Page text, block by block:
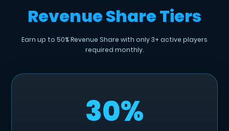
Revenue Share Tiers
Earn up to 50% Revenue Share with only 3+ active players
required monthly.
30%